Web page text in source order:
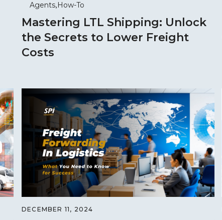
Agents How-To
Mastering LTL Shipping: Unlock
the Secrets to Lower Freight
Costs
DECEMBER 11, 2024